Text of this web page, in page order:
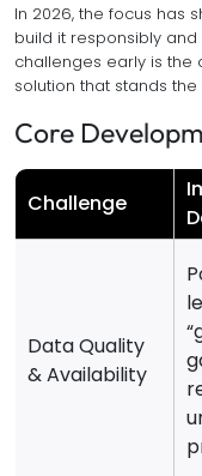
In 2026, the focus has
build it responsibly
challenges early is the
solution that stands
Core
Challenge
Data Quality
& Availability